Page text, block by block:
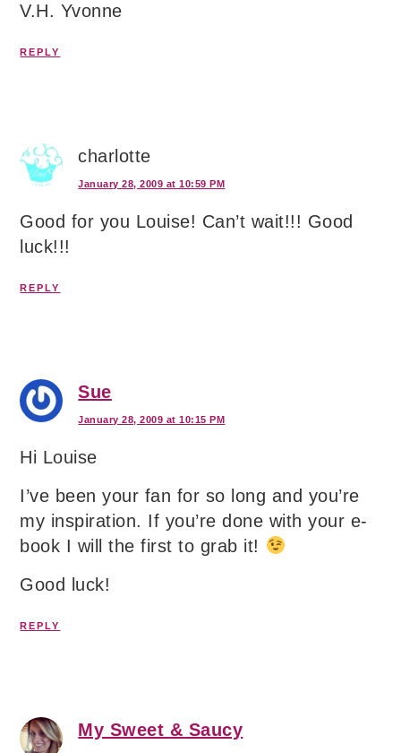
V.H. Yvonne
REPLY
charlotte
January 28, 2009 at 10:59 PM
Good for you Louise! Can’t wait!!! Good
luck!!!
REPLY
Sue
January 28, 2009 at 10:15 PM
Hi Louise
I’ve been your fan for so long and you’re
my inspiration. If you’re done with your e-
book I will the first to grab it!
Good luck!
REPLY
My Sweet & Saucy